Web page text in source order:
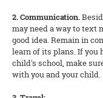
2. Communication.
may need a way to text
good idea. Remain in
learn of its plans. If you
child's school, make
with you and your child.